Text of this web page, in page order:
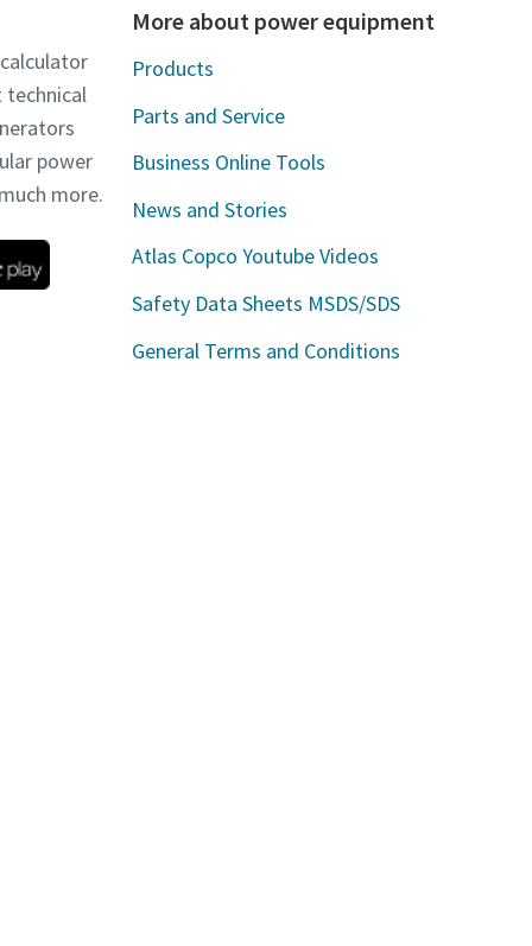
technical
power
more.
More about power equipment
Products
Parts and Service
Business Online Tools
News and Stories
Atlas Copco Youtube Videos
Safety Data Sheets MSDS/SDS
General Terms and Conditions